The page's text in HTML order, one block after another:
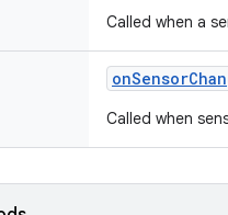
Called when a
onSensor
Called when